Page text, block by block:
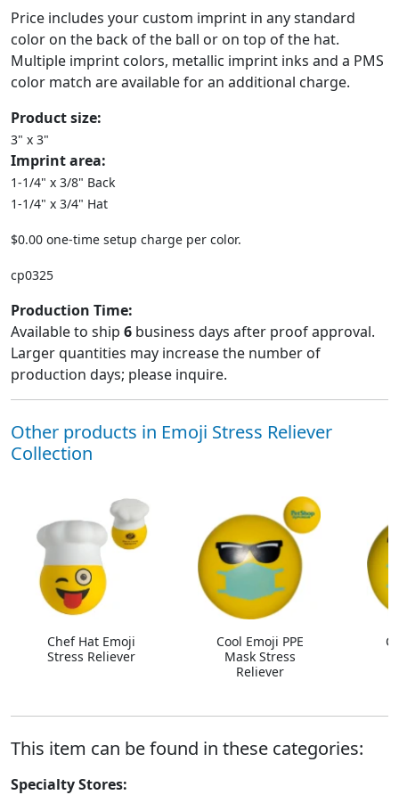
Price includes your custom imprint in any standard
color on the back of the ball or on top of the hat.
Multiple imprint colors, metallic imprint inks and a PMS
color match are available for an additional charge.
Product size:
3" x 3"
Imprint area:
1-1/4" x 3/8" Back
1-1/4" x 3/4" Hat
$0.00 one-time setup charge per color.
cp0325
Production Time:
Available to ship 6 business days after proof approval.
Larger quantities may increase the number of
production days; please inquire.
Other products in Emoji Stress Reliever
Collection
Chef Hat Emoji
Stress Reliever
Cool Emoji PPE
Mask Stress
Reliever
This item can be found in these categories:
Specialty Stores: